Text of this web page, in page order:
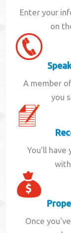
Enter your
on
A member
you
You'll have
Once